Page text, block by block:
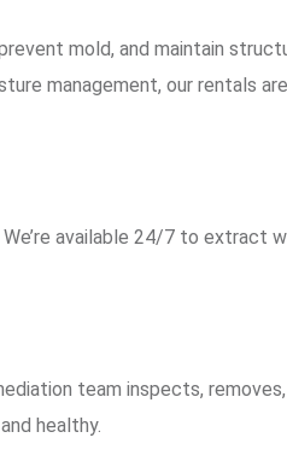
mold, and maintain
management, our rentals
available 24/7 to extract
team inspects,
healthy.